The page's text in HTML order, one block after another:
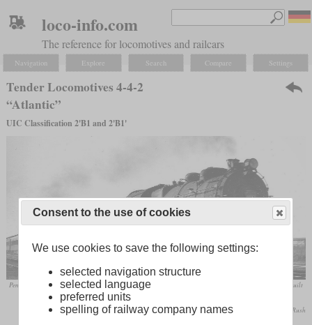
loco-info.com
The reference for locomotives and railcars
Navigation Explore Search Compare Settings
Tender Locomotives 4-4-2
“Atlantic”
UIC Classification 2'B1 and 2'B1'
Pennsylvania Railroad Class E6s No. 6513 in May 1949 at Birdsboro, Pennsylvania. This machine was built
in 1914 and retired in May 1952.
W. E. Warden, Jr. / collection Taylor Rush
Consent to the use of cookies
We use cookies to save the following settings:
selected navigation structure
selected language
preferred units
spelling of railway company names